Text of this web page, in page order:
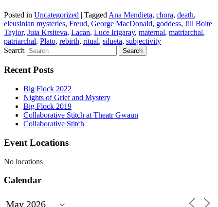
Posted in Uncategorized | Tagged Ana Mendieta, chora, death,
eleusinian mysteries, Freud, George MacDonald, goddess, Jill Bolte
Taylor, Juia Krsiteva, Lacan, Luce Irigaray, maternal, matriarchal,
patriarchal, Plato, rebirth, ritual, silueta, subjectivity
Search
Recent Posts
Big Flock 2022
Nights of Grief and Mystery
Big Flock 2019
Collaborative Stitch at Theatr Gwaun
Collaborative Stitch
Event Locations
No locations
Calendar